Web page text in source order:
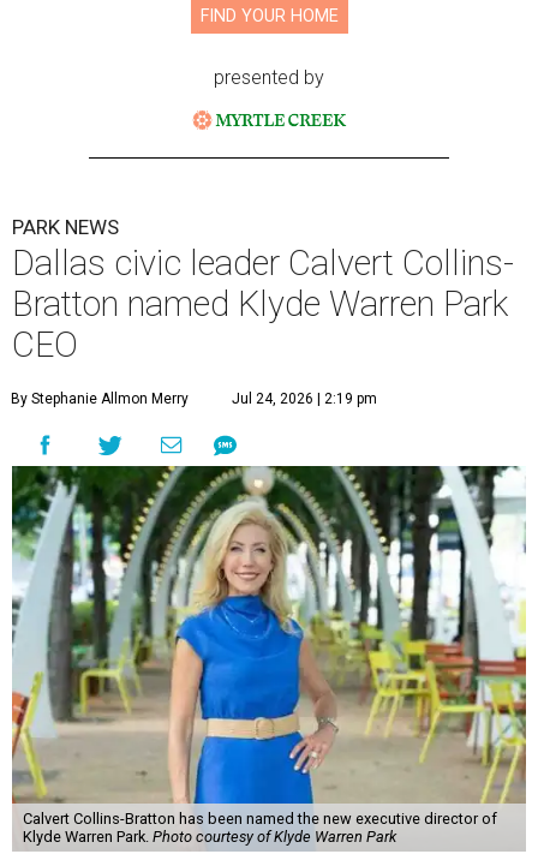
FIND YOUR HOME
presented by
PARK NEWS
Dallas civic leader Calvert Collins-
Bratton named Klyde Warren Park
CEO
By Stephanie Allmon Merry Jul 24, 2026 | 2:19 pm
Calvert Collins-Bratton has been named the new executive director of
Klyde Warren Park. Photo courtesy of Klyde Warren Park